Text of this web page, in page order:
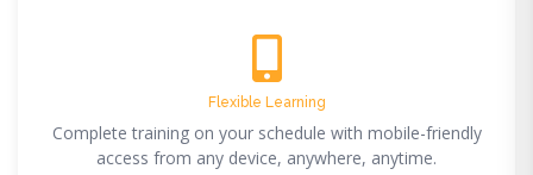
Flexible Learning
Complete training on your schedule with mobile-friendly
access from any device, anywhere, anytime.